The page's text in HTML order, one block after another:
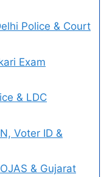
Police & Court
Exam
& LDC
Voter ID &
& Gujarat